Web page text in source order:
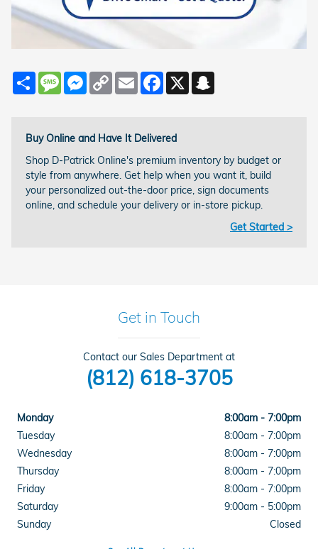
Share MessageMessenger
Copy
Link
Email Facebook
X
Buy Online and Have It Delivered
Shop D-Patrick Online's premium inventory by budget or
style from anywhere. Get help when you want it, build
your personalized out-the-door price, sign documents
online, and schedule your delivery or in-store pickup.
Get Started >
Get in Touch
Contact our Sales Department at
(812) 618-3705
Monday
8:00am - 7:00pm
Tuesday
8:00am - 7:00pm
Wednesday
8:00am - 7:00pm
Thursday
8:00am - 7:00pm
Friday
8:00am - 7:00pm
Saturday
9:00am - 5:00pm
Sunday
Closed